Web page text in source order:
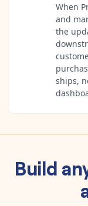
When
and
the
ships,
Build